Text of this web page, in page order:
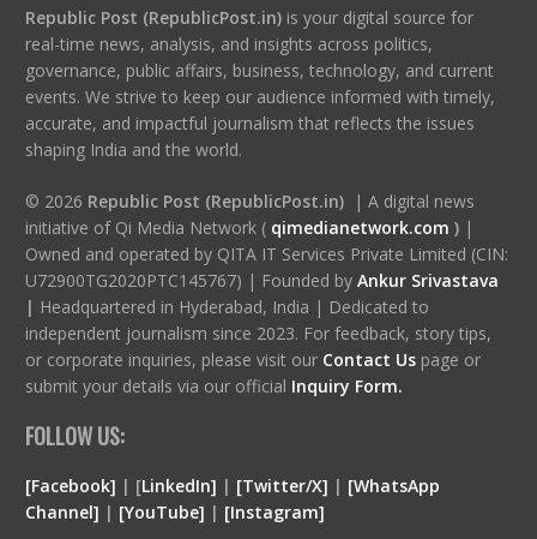
Republic Post (RepublicPost.in)is your digital source for
real-time news, analysis, and insights across politics,
governance, public affairs, business, technology, and current
events. We strive to keep our audience informed with timely,
accurate, and impactful journalism that reflects the issues
shaping India and the world.
© 2026 Republic Post (RepublicPost.in)| A digital news
initiative of Qi Media Network ( qimedianetwork.com )|
Owned and operated by QITA IT Services Private Limited (CIN:
U72900TG2020PTC145767) | Founded by Ankur Srivastava
| Headquartered in Hyderabad, India | Dedicated to
independent journalism since 2023. For feedback, story tips,
or corporate inquiries, please visit our Contact Us page or
submit your details via our official Inquiry Form.
FOLLOW US:
[Facebook] | [LinkedIn] | [Twitter/X] | [WhatsApp
Channel] | [YouTube] | [Instagram]